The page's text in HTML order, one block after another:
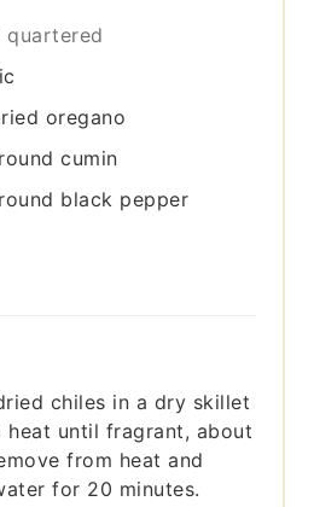
quartered
oregano
cumin
black pepper
chiles in a dry skillet
heat until fragrant, about
from heat and
for 20 minutes.